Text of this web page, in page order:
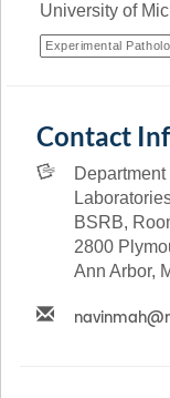
University of
Experimental
Contact
BSRB,
2800
Ann Arbor,